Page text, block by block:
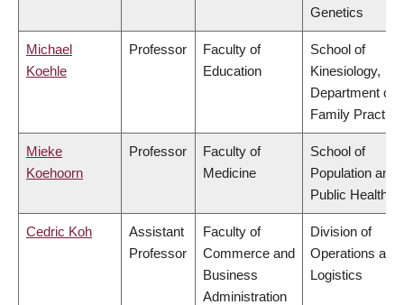
Genetics
Michael
Koehle
Professor
Faculty of
Education
School of
Kinesiology,
Department of
Family Practice
Mieke
Koehoorn
Professor
Faculty of
Medicine
School of
Population and
Public Health
Cedric Koh
Assistant
Professor
Faculty of
Commerce and
Business
Administration
Division of
Operations and
Logistics